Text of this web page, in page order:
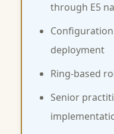
through E5
deployment
Ring-based
Senior